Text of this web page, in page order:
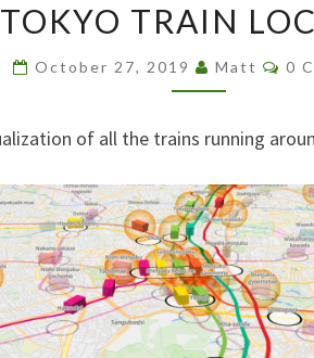
TOKYO
LOCATIONS
IN
TRAIN
October 27, 2019 Matt 0
of all the trains running